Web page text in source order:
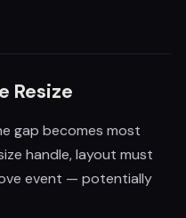
Resize
gap becomes most
handle, layout must
event — potentially